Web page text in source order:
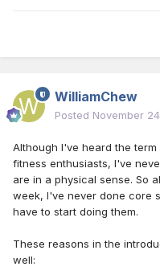
WilliamChew
Posted November
Although I've heard the
fitness enthusiasts, I've
are in a physical sense. So
week, I've never done core
have to start doing them.
These reasons in the
well: